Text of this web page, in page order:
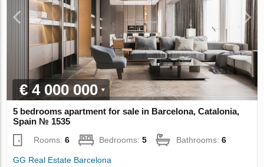
€ 4 000 000
5 bedrooms apartment for sale in Barcelona, Catalonia,
Spain № 1535
Rooms:6 Bedrooms:5 Bathrooms:6
GG Real Estate Barcelona